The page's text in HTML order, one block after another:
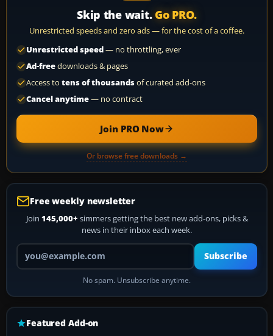
Skip the wait. Go PRO.
Unrestricted speeds and zero ads — for the cost of a coffee.
Unrestricted speed— no throttling, ever
Ad-freedownloads & pages
Access to tens of thousandsof curated add-ons
Cancel anytime— no contract
Join PRO Now
Or browse free downloads →
Free weekly newsletter
Join 145,000+ simmers getting the best new add-ons, picks &
news in their inbox each week.
Your email address
Subscribe
No spam. Unsubscribe anytime.
Featured Add-on